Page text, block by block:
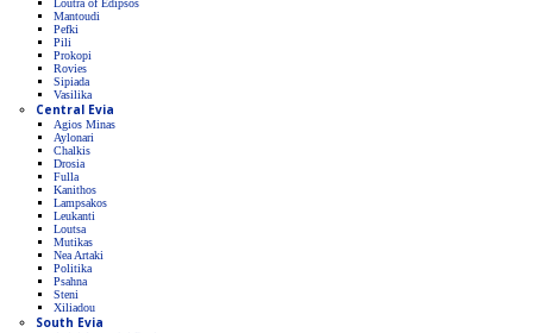
Loutra of Edipsos
Mantoudi
Pefki
Pili
Prokopi
Rovies
Sipiada
Vasilika
Central Evia
Agios Minas
Aylonari
Chalkis
Drosia
Fulla
Kanithos
Lampsakos
Leukanti
Loutsa
Mutikas
Nea Artaki
Politika
Psahna
Steni
Xiliadou
South Evia